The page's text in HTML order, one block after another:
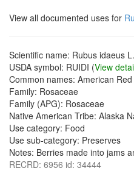
View all documented uses for
Scientific name: Rubus idaeus L.
USDA symbol: RUIDI (View
Common names: American
Family: Rosaceae
Family (APG): Rosaceae
Native American Tribe: Alaska
Use category: Food
Use sub-category: Preserves
Notes: Berries made into jams
RECRD: 6956 id: 34444